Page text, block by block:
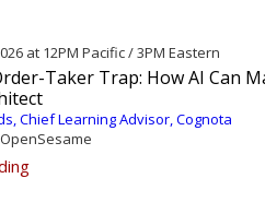
at 12PM Pacific / 3PM Eastern
Taker Trap: How AI Can
Chief Learning Advisor, Cognota